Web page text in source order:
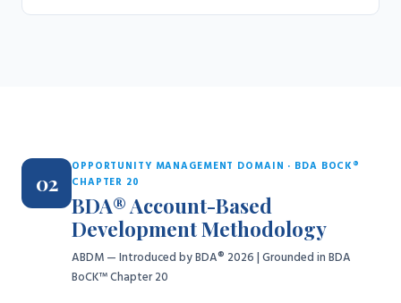
02
OPPORTUNITY MANAGEMENT DOMAIN · BDA BOCK®
CHAPTER 20
BDA® Account-Based
Development Methodology
ABDM — Introduced by BDA® 2026 | Grounded in BDA
BoCK™ Chapter 20